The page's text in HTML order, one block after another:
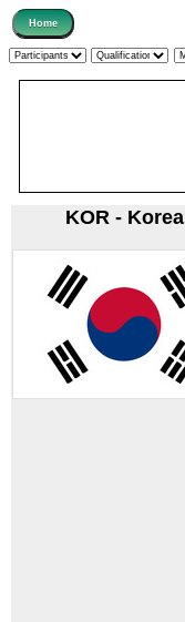
KOR - Korea